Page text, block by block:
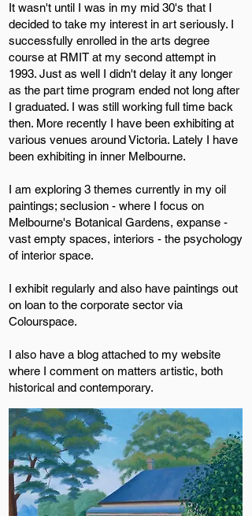
It wasn't until I was in my mid 30's that I
decided to take my interest in art seriously. I
successfully enrolled in the arts degree
course at RMIT at my second attempt in
1993. Just as well I didn't delay it any longer
as the part time program ended not long after
I graduated. I was still working full time back
then. More recently I have been exhibiting at
various venues around Victoria. Lately I have
been exhibiting in inner Melbourne.
I am exploring 3 themes currently in my oil
paintings; seclusion - where I focus on
Melbourne's Botanical Gardens, expanse -
vast empty spaces, interiors - the psychology
of interior space.
I exhibit regularly and also have paintings out
on loan to the corporate sector via
Colourspace.
I also have a blog attached to my website
where I comment on matters artistic, both
historical and contemporary.